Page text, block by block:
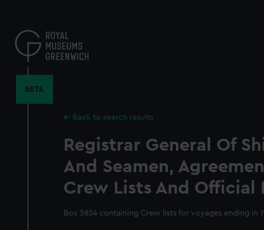
content
BETA
Back to search results
Registrar General Of
And Seamen,
Crew Lists And Official
Box 3854 containing Crew lists for voyages ending in